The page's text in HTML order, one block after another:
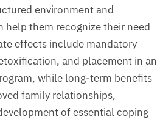
environment and
help them recognize their need
effects include mandatory
and placement in an
while long-term benefits
family relationships,
of essential coping